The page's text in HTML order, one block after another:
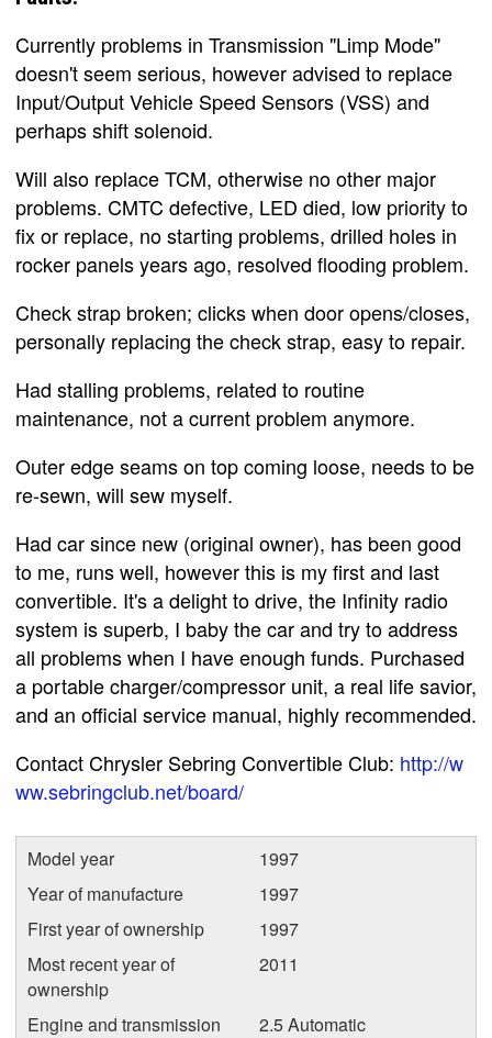
Currently problems in Transmission "Limp Mode"
doesn't seem serious, however advised to replace
Input/Output Vehicle Speed Sensors (VSS) and
perhaps shift solenoid.
Will also replace TCM, otherwise no other major
problems. CMTC defective, LED died, low priority to
fix or replace, no starting problems, drilled holes in
rocker panels years ago, resolved flooding problem.
Check strap broken; clicks when door opens/closes,
personally replacing the check strap, easy to repair.
Had stalling problems, related to routine
maintenance, not a current problem anymore.
Outer edge seams on top coming loose, needs to be
re-sewn, will sew myself.
Had car since new (original owner), has been good
to me, runs well, however this is my first and last
convertible. It's a delight to drive, the Infinity radio
system is superb, I baby the car and try to address
all problems when I have enough funds. Purchased
a portable charger/compressor unit, a real life savior,
and an official service manual, highly recommended.
Contact Chrysler Sebring Convertible Club: http://w
ww.sebringclub.net/board/
Model year
1997
Year of manufacture
1997
First year of ownership
1997
Most recent year of
ownership
2011
Engine and transmission
2.5 Automatic